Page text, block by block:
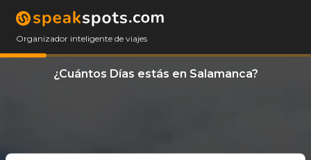
Organizador inteligente de viajes
¿Cuántos Días estás en Salamanca?